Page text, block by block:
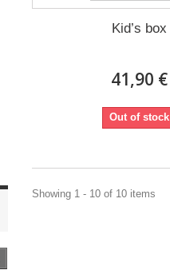
Kid’s box
41,90 €
Out of stock
Showing 1 - 10 of 10 items